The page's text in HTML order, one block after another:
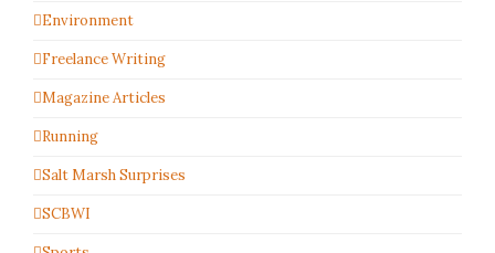
Environment
Freelance Writing
Magazine Articles
Running
Salt Marsh Surprises
SCBWI